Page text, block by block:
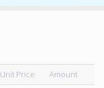
Unit Price
Amount